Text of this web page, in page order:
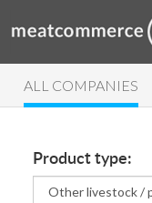
ALL COMPANIES
Product type: